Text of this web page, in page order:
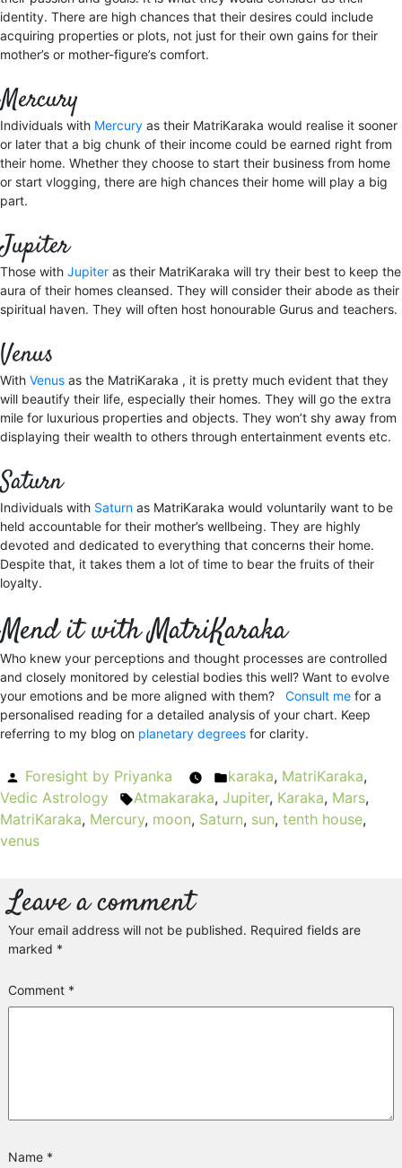
identity. There are high chances that their desires could include
acquiring properties or plots, not just for their own gains for their
mother’s or mother-figure’s comfort.
Mercury
Individuals with Mercury as their MatriKaraka would realise it sooner
or later that a big chunk of their income could be earned right from
their home. Whether they choose to start their business from home
or start vlogging, there are high chances their home will play a big
part.
Jupiter
Those with Jupiter as their MatriKaraka will try their best to keep the
aura of their homes cleansed. They will consider their abode as their
spiritual haven. They will often host honourable Gurus and teachers.
Venus
With Venus as the MatriKaraka , it is pretty much evident that they
will beautify their life, especially their homes. They will go the extra
mile for luxurious properties and objects. They won’t shy away from
displaying their wealth to others through entertainment events etc.
Saturn
Individuals with Saturn as MatriKaraka would voluntarily want to be
held accountable for their mother’s wellbeing. They are highly
devoted and dedicated to everything that concerns their home.
Despite that, it takes them a lot of time to bear the fruits of their
loyalty.
Mend it with MatriKaraka
Who knew your perceptions and thought processes are controlled
and closely monitored by celestial bodies this well? Want to evolve
your emotions and be more aligned with them? Consult me for a
personalised reading for a detailed analysis of your chart. Keep
referring to my blog on planetary degrees for clarity.
Posted
by
Foresight by Priyanka
Posted
in
karaka, MatriKaraka,
Vedic Astrology
Tags:
Atmakaraka, Jupiter, Karaka, Mars,
MatriKaraka, Mercury, moon, Saturn, sun, tenth house,
venus
Leave a comment
Your email address will not be published. Required fields are
marked *
Comment *
Name *